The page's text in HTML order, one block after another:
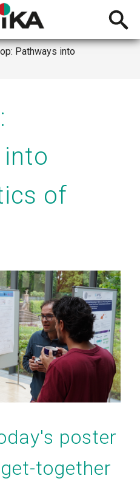
Open
Pathways into
into
of
poster
together